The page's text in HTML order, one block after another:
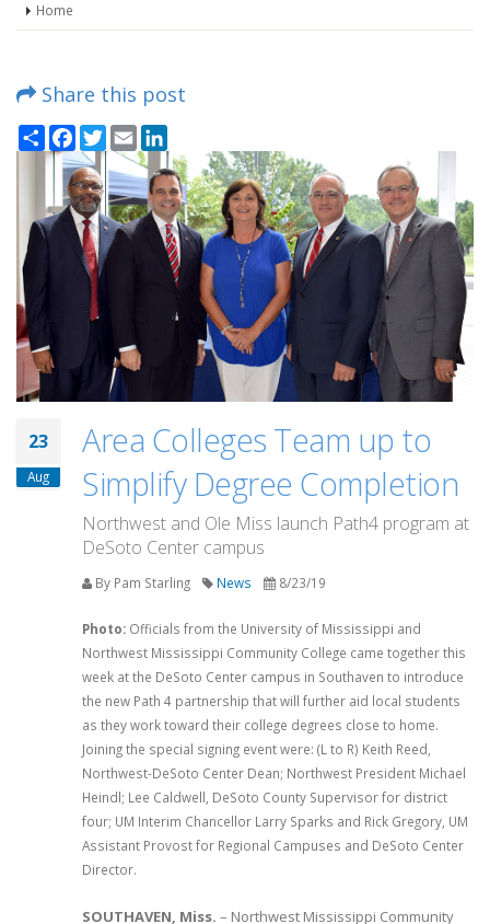
Home
Share this post
ShareFacebook
TwitterEmail
23
Aug
Area Colleges Team up to
Simplify Degree Completion
Northwest and Ole Miss launch Path4 program at
DeSoto Center campus
By Pam Starling News 8/23/19
Photo: Officials from the University of Mississippi and
Northwest Mississippi Community College came together this
week at the DeSoto Center campus in Southaven to introduce
the new Path 4 partnership that will further aid local students
as they work toward their college degrees close to home.
Joining the special signing event were: (L to R) Keith Reed,
Northwest-DeSoto Center Dean; Northwest President Michael
Heindl; Lee Caldwell, DeSoto County Supervisor for district
four; UM Interim Chancellor Larry Sparks and Rick Gregory, UM
Assistant Provost for Regional Campuses and DeSoto Center
Director.
SOUTHAVEN, Miss. – Northwest Mississippi Community